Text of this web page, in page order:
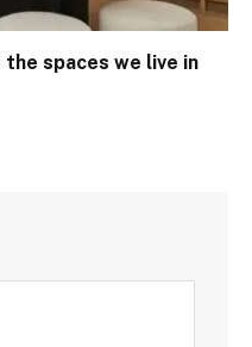
spaces we live in